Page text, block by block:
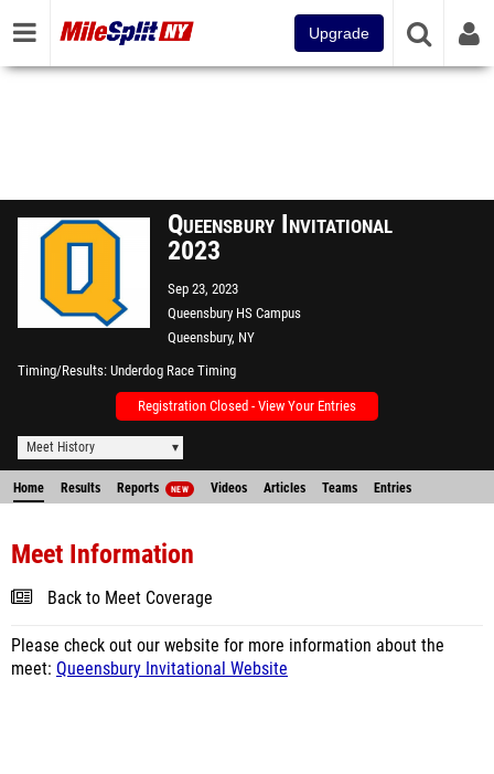
Upgrade
Queensbury Invitational
2023
Sep 23, 2023
Queensbury HS Campus
Queensbury, NY
Timing/Results Underdog Race Timing
Registration Closed - View Your Entries
Meet History
Home Results Reports NEW Videos Articles Teams Entries
Meet Information
Back to Meet Coverage
Please check out our website for more information about the
meet: Queensbury Invitational Website